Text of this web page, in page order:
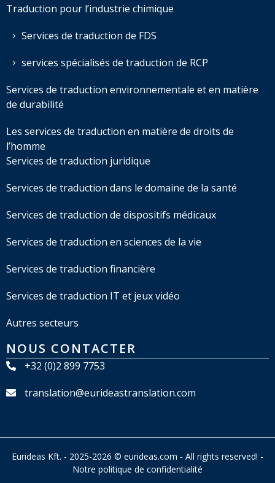
Traduction pour l’industrie chimique
Services de traduction de FDS
services spécialisés de traduction de RCP
Services de traduction environnementale et en matière
de durabilité
Les services de traduction en matière de droits de
l’homme
Services de traduction juridique
Services de traduction dans le domaine de la santé
Services de traduction de dispositifs médicaux
Services de traduction en sciences de la vie
Services de traduction financière
Services de traduction IT et jeux vidéo
Autres secteurs
NOUS CONTACTER
+32 (0)2 899 7753
translation@eurideastranslation.com
Eurideas Kft. - 2025-2026 © eurideas.com - All rights reserved! -
Notre politique de confidentialité